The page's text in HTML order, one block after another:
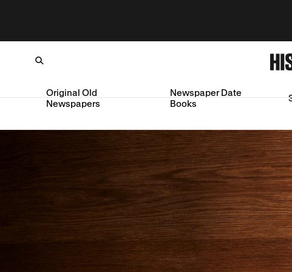
Original Old
Newspapers
Newspaper Date
Books